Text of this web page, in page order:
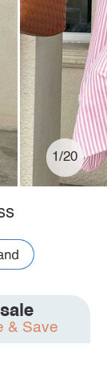
1/20
& Save